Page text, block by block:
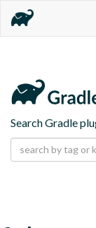
Search Gradle